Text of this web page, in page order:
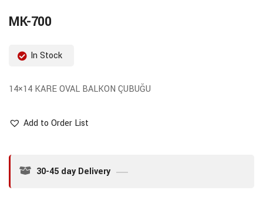
MK-700
In Stock
14×14 KARE OVAL BALKON ÇUBUĞU
Add to Order List
30-45 day Delivery